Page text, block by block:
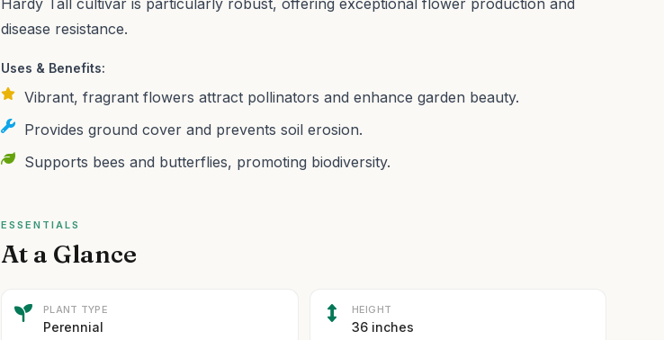
Hardy Tall cultivar is particularly robust, offering exceptional flower production and
disease resistance.
Uses & Benefits:
Vibrant, fragrant flowers attract pollinators and enhance garden beauty.
Provides ground cover and prevents soil erosion.
Supports bees and butterflies, promoting biodiversity.
ESSENTIALS
At a Glance
PLANT TYPE
Perennial
HEIGHT
36 inches